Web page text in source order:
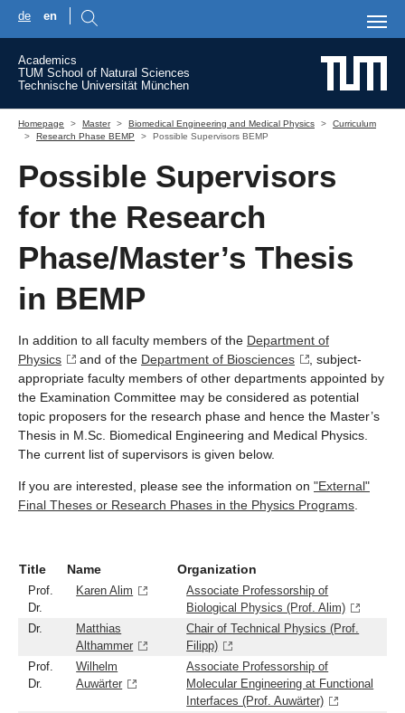
de en
Academics
TUM School of Natural Sciences
Technische Universität München
Homepage
Master Biomedical Engineering and Medical Physics
Curriculum
Research Phase BEMP
Possible Supervisors BEMP
Possible Supervisors
for the Research
Phase/Master’s Thesis
in BEMP
In addition to all faculty members of the Department of
Physics
and of the Department of Biosciences
, subject-
appropriate faculty members of other departments appointed by
the Examination Committee may be considered as potential
topic proposers for the research phase and hence the Master’s
Thesis in M.Sc. Biomedical Engineering and Medical Physics.
The current list of supervisors is given below.
If you are interested, please see the information on "External"
Final Theses or Research Phases in the Physics Programs
Title Name Organization
Prof.
Dr.
Karen Alim
Associate Professorship of
Biological Physics (Prof. Alim)
Dr.
Matthias
Althammer
Chair of Technical Physics (Prof.
Filipp)
Prof.
Dr.
Wilhelm
Auwärter
Associate Professorship of
Molecular Engineering at Functional
Interfaces (Prof. Auwärter)